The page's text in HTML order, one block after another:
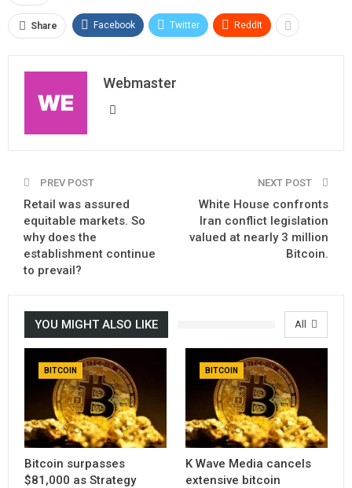
Share Facebook Twitter ReddIt
Webmaster
PREV POST
Retail was assured
equitable markets. So
why does the
establishment continue
to prevail?
NEXT POST
White House confronts
Iran conflict legislation
valued at nearly 3 million
Bitcoin.
All
YOU MIGHT ALSO LIKE
BITCOIN
Bitcoin surpasses
$81,000 as Strategy
BITCOIN
K Wave Media cancels
extensive bitcoin